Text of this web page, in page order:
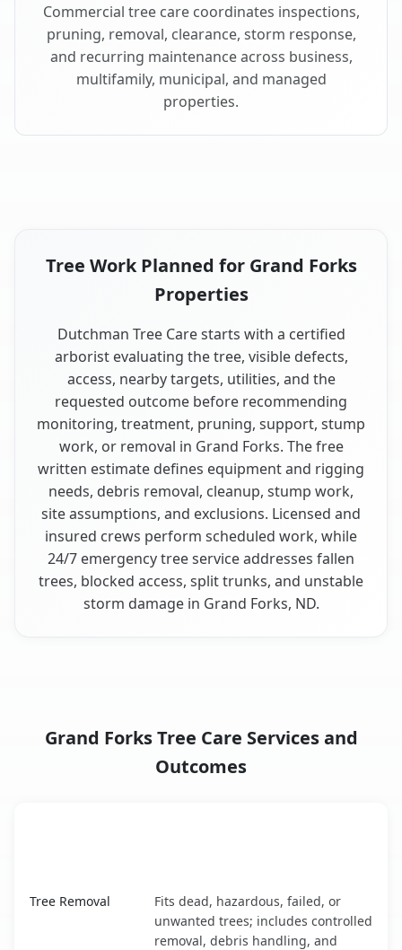
Commercial tree care coordinates inspections,
pruning, removal, clearance, storm response,
and recurring maintenance across business,
multifamily, municipal, and managed
properties.
Tree Work Planned for Grand Forks
Properties
Dutchman Tree Care starts with a certified
arborist evaluating the tree, visible defects,
access, nearby targets, utilities, and the
requested outcome before recommending
monitoring, treatment, pruning, support, stump
work, or removal in Grand Forks. The free
written estimate defines equipment and rigging
needs, debris removal, cleanup, stump work,
site assumptions, and exclusions. Licensed and
insured crews perform scheduled work, while
24/7 emergency tree service addresses fallen
trees, blocked access, split trunks, and unstable
storm damage in Grand Forks, ND.
Grand Forks Tree Care Services and
Outcomes
Tree Removal
Fits dead, hazardous, failed, or
unwanted trees; includes controlled
removal, debris handling, and